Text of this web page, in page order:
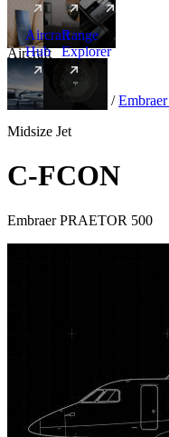
Aircraft
Aircraft
Hub
New
Range
Explorer
Aircraft Midsize /
Midsize Jet
C-FCON
Embraer PRAETOR 500